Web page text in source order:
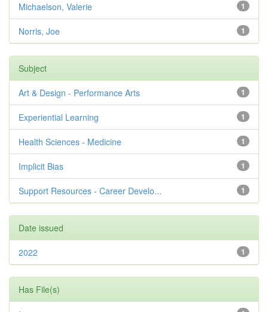
1
Michaelson, Valerie
1
Norris, Joe
Subject
1
Art & Design - Performance Arts
1
Experiential Learning
1
Health Sciences - Medicine
1
Implicit Bias
1
Support Resources - Career Develo...
Date issued
1
2022
Has File(s)